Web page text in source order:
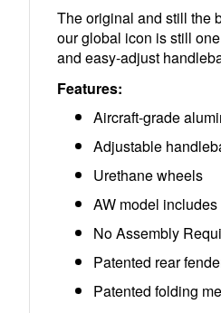
The original and still the
our global icon is still
and easy-adjust
Features:
Aircraft-grade
Adjustable
Urethane wheels
AW model
No Assembly
Patented rear
Patented folding